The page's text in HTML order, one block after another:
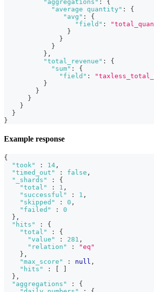
"aggregations" :
{
"average quantity" :
{
"avg" :
{
"field" :
}
}
}
} ,
"total_revenue" :
{
"sum" :
{
"field" :
}
}
}
}
}
}
Example response
{
"took"
: 14 ,
"timed_out"
: false ,
"_shards"
:
{
"total"
: 1 ,
"successful"
: 1 ,
"skipped"
: 0 ,
"failed"
:
0
} ,
"hits"
:
{
"total"
:
{
"value"
: 281 ,
"relation"
:
"eq"
} ,
"max_score"
: null ,
"hits"
:
} ,
"aggregations"
:
{